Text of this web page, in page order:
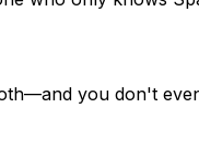
you don't